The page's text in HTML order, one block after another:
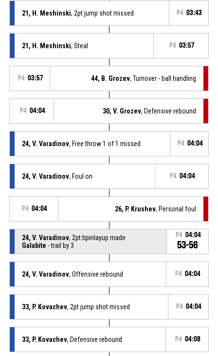
21, H. Meshinski, 2pt jump shot missed P4 03:43
21, H. Meshinski, Steal P4 03:57
P4 03:57 44, B. Grozev, Turnover - ball handling
P4 04:04 30, V. Grozev, Defensive rebound
24, V. Varadinov, Free throw 1 of 1 missed P4 04:04
24, V. Varadinov, Foul on P4 04:04
P4 04:04 26, P. Krushev, Personal foul
24, V. Varadinov, 2pt.tipinlayup made
Galabite - trail by 3
P4 04:04
53-56
24, V. Varadinov, Offensive rebound P4 04:04
33, P. Kovachev, 2pt jump shot missed P4 04:04
33, P. Kovachev, Defensive rebound P4 04:08